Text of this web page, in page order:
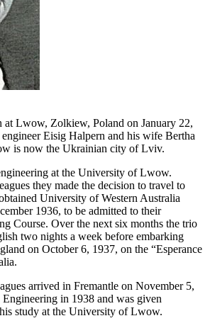
at Lwow, Zolkiew, Poland on January 22,
Eisig Halpern and his wife Bertha
is now the Ukrainian city of Lviv.
at the University of Lwow.
they made the decision to travel to
University of Western Australia
1936, to be admitted to their
Course. Over the next six months the trio
two nights a week before embarking
on October 6, 1937, on the “Esperance
arrived in Fremantle on November 5,
in 1938 and was given
study at the University of Lwow.